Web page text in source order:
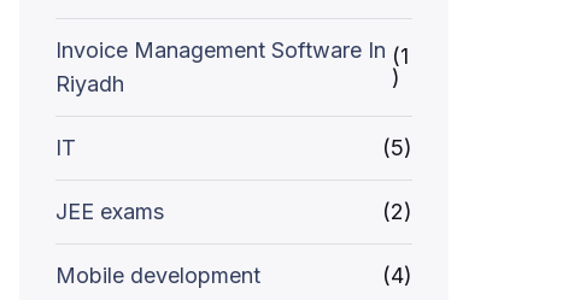
Invoice Management Software In
Riyadh
(1
)
IT (5)
JEE exams (2)
Mobile development (4)